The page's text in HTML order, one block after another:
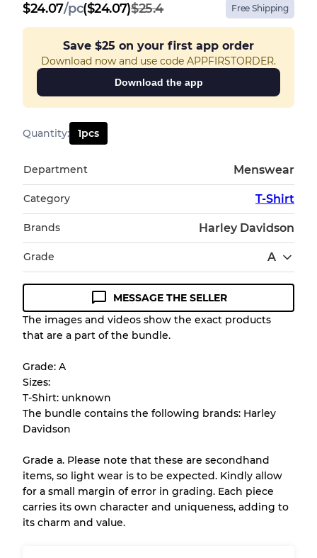
$24.07/pc($24.07)$25.4 Free Shipping
Save $25 on your first app order
Download now and use code APPFIRSTORDER.
Download the app
Quantity: 1pcs
Department Menswear
Category T-Shirt
Brands Harley Davidson
Grade A
Condition Guideline
All products listed include a Quality Grade to
appearance of each item before you
purchase.
There is a margin error of up to
due to
the bulk nature of inventory
Our Three-level Grading System
Grade AAlmost new with light wear
MESSAGE THE SELLER
The images and videos show the exact products
that are a part of the bundle.
Grade: A
Sizes:
T-Shirt: unknown
The bundle contains the following brands: Harley
Davidson
Grade a. Please note that these are secondhand
items, so light wear is to be expected. Kindly allow
for a small margin of error in grading. Each piece
carries its own character and uniqueness, adding to
its charm and value.